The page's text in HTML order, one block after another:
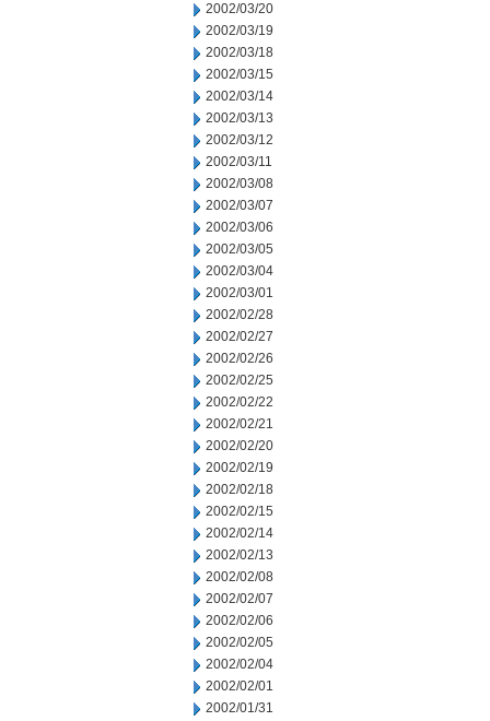
2002/03/20
2002/03/19
2002/03/18
2002/03/15
2002/03/14
2002/03/13
2002/03/12
2002/03/11
2002/03/08
2002/03/07
2002/03/06
2002/03/05
2002/03/04
2002/03/01
2002/02/28
2002/02/27
2002/02/26
2002/02/25
2002/02/22
2002/02/21
2002/02/20
2002/02/19
2002/02/18
2002/02/15
2002/02/14
2002/02/13
2002/02/08
2002/02/07
2002/02/06
2002/02/05
2002/02/04
2002/02/01
2002/01/31